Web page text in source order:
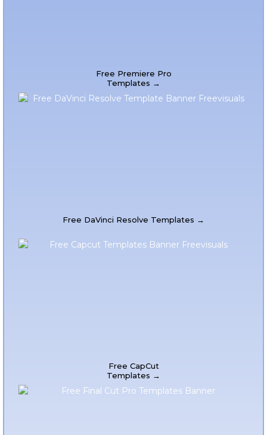
Free Premiere Pro
Templates →
Free DaVinci Resolve Templates →
Free CapCut
Templates →